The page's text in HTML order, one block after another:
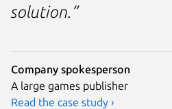
solution.”
Company spokesperson
A large games publisher
Read the case study ›